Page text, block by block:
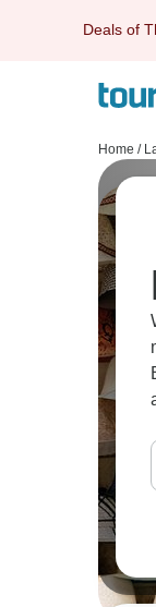
Deals of
Home /